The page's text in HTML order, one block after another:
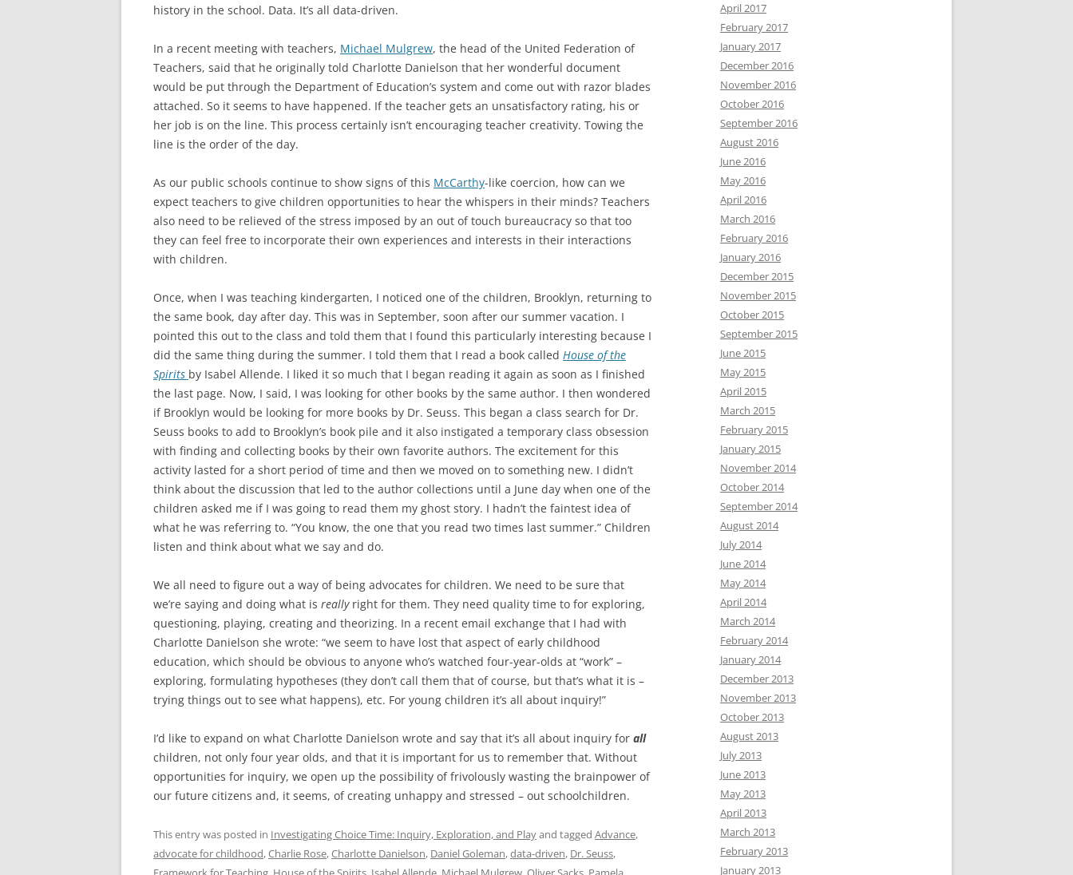
history in the school. Data. It’s all data-driven.
In a recent meeting with teachers, Michael Mulgrew, the head of the United Federation of
Teachers, said that he originally told Charlotte Danielson that her wonderful document
would be put through the Department of Education’s system and come out with razor blades
attached. So it seems to have happened. If the teacher gets an unsatisfactory rating, his or
her job is on the line. This process certainly isn’t encouraging teacher creativity. Towing the
line is the order of the day.
As our public schools continue to show signs of this McCarthy-like coercion, how can we
expect teachers to give children opportunities to hear the whispers in their minds? Teachers
also need to be relieved of the stress imposed by an out of touch bureaucracy so that too
they can feel free to incorporate their own experiences and interests in their interactions
with children.
Once, when I was teaching kindergarten, I noticed one of the children, Brooklyn, returning to
the same book, day after day. This was in September, soon after our summer vacation. I
pointed this out to the class and told them that I found this particularly interesting because I
did the same thing during the summer. I told them that I read a book called House of the
Spirits by Isabel Allende. I liked it so much that I began reading it again as soon as I finished
the last page. Now, I said, I was looking for other books by the same author. I then wondered
if Brooklyn would be looking for more books by Dr. Seuss. This began a class search for Dr.
Seuss books to add to Brooklyn’s book pile and it also instigated a temporary class obsession
with finding and collecting books by their own favorite authors. The excitement for this
activity lasted for a short period of time and then we moved on to something new. I didn’t
think about the discussion that led to the author collections until a June day when one of the
children asked me if I was going to read them my ghost story. I hadn’t the faintest idea of
what he was referring to. “You know, the one that you read two times last summer.” Children
listen and think about what we say and do.
We all need to figure out a way of being advocates for children. We need to be sure that
we’re saying and doing what is reallyright for them. They need quality time to for exploring,
questioning, playing, creating and theorizing. In a recent email exchange that I had with
Charlotte Danielson she wrote: “we seem to have lost that aspect of early childhood
education, which should be obvious to anyone who’s watched four-year-olds at “work” –
exploring, formulating hypotheses (they don’t call them that of course, but that’s what it is –
trying things out to see what happens), etc. For young children it’s all about inquiry!”
I’d like to expand on what Charlotte Danielson wrote and say that it’s all about inquiry for all
children, not only four year olds, and that it is important for us to remember that. Without
opportunities for inquiry, we open up the possibility of frivolously wasting the brainpower of
our future citizens and, it seems, of creating unhappy and stressed – out schoolchildren.
This entry was posted in Investigating Choice Time: Inquiry, Exploration, and Playand tagged Advance,
advocate for childhood,Charlie Rose,Charlotte Danielson, Daniel Goleman,data-driven, Dr. Seuss,
April 2017
February 2017
January 2017
December 2016
November 2016
October 2016
September 2016
August 2016
June 2016
May 2016
April 2016
March 2016
February 2016
January 2016
December 2015
November 2015
October 2015
September 2015
June 2015
May 2015
April 2015
March 2015
February 2015
January 2015
November 2014
October 2014
September 2014
August 2014
July 2014
June 2014
May 2014
April 2014
March 2014
February 2014
January 2014
December 2013
November 2013
October 2013
August 2013
July 2013
June 2013
May 2013
April 2013
March 2013
February 2013
January 2013